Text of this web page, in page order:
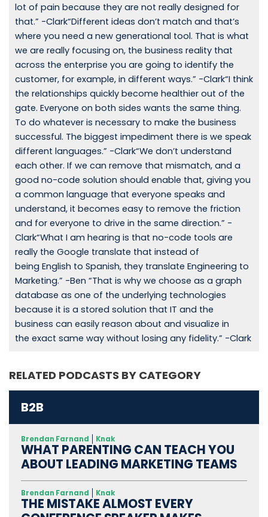
lot of pain because they are not really designed for
that.” -Clark“Different ideas don’t match and that’s
where you need a new generational tool. That is what
we are really focusing on, the business reality that
across the enterprise you are going to identify the
customer, for example, in different ways.” -Clark“I think
the relationships quickly become healthier out of the
gate. Everyone on both sides wants the same thing.
To do whatever is necessary to make the business
successful. The biggest impediment there is we speak
different languages.” -Clark“We don’t understand
each other. If we can remove that mismatch, and a
good no-code solution should enable that, giving you
a common language that everyone speaks and
understand, it becomes easy to remove the friction
and for everyone to drive in the same direction.” -
Clark“What I am hearing is that no-code tools are
really the Google translate that instead of
being English to Spanish, they translate Engineering to
Marketing.” -Ben “That is why we choose as a graph
database as one of the underlying technologies
because it is a stored solution that IT and the
business can easily reason about and visualize in
the exact same way without losing any fidelity.” -Clark
RELATED PODCASTS BY CATEGORY
B2B
Brendan Farnand Knak
WHAT PARENTING CAN TEACH YOU
ABOUT LEADING MARKETING TEAMS
Brendan Farnand Knak
THE MISTAKE ALMOST EVERY